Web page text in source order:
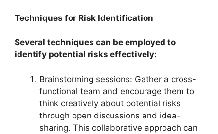
Techniques for Risk Identification
Several techniques can be employed to
identify potential risks effectively:
Brainstorming sessions: Gather a cross-
functional team and encourage them to
think creatively about potential risks
through open discussions and idea-
sharing. This collaborative approach can